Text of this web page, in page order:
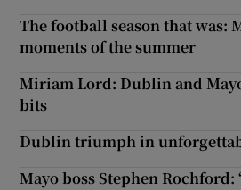
The football season that was:
moments of the summer
Miriam Lord: Dublin and
bits
Dublin triumph in
Mayo boss Stephen Rochford: